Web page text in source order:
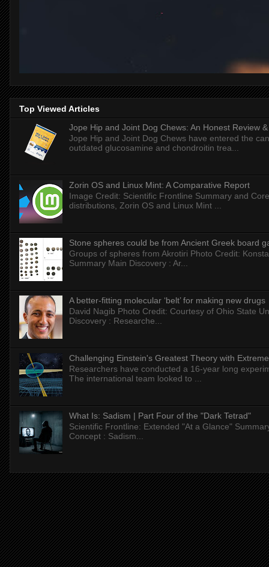
Top Viewed Articles
Jope Hip and Joint Dog Chews: An Honest Review
Jope Hip and Joint Dog Chews have entered the
outdated glucosamine and chondroitin trea...
Zorin OS and Linux Mint: A Comparative Report
Image Credit: Scientific Frontline Summary and
distributions, Zorin OS and Linux Mint ...
Stone spheres could be from Ancient Greek board
Groups of spheres from Akrotiri Photo Credit:
Summary Main Discovery : Ar...
A better-fitting molecular ‘belt’ for making new drugs
David Nagib Photo Credit: Courtesy of Ohio State
Discovery : Researche...
Challenging Einstein's Greatest Theory with
Researchers have conducted a 16-year long
The international team looked to ...
What Is: Sadism | Part Four of the "Dark Tetrad"
Scientific Frontline: Extended "At a Glance"
Concept : Sadism...